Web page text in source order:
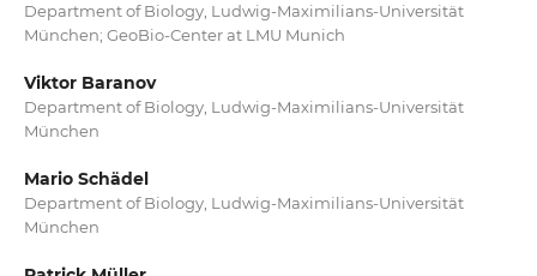
Department of Biology, Ludwig-Maximilians-Universität
München; GeoBio-Center at LMU Munich
Viktor Baranov
Department of Biology, Ludwig-Maximilians-Universität
München
Mario Schädel
Department of Biology, Ludwig-Maximilians-Universität
München